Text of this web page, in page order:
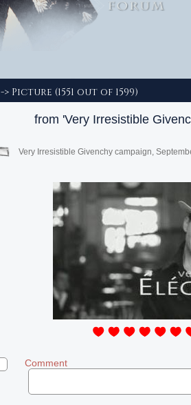
-> Picture (1551 out of 1599)
from 'Very Irresistible
Very Irresistible Givenchy campaign,
Comment